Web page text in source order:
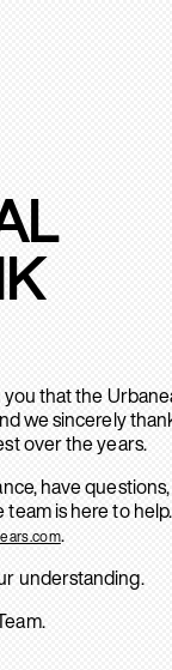
you that the
we sincerely
over the years.
have
is here to
.
understanding.